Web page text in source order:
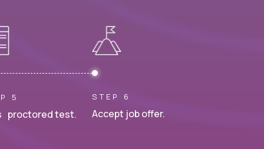
5
proctored test.
STEP 6
Accept job offer.